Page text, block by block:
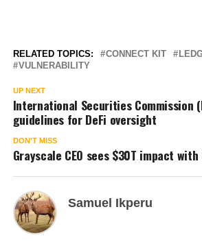
RELATED TOPICS: CONNECT KIT
VULNERABILITY
UP NEXT
International Securities Commission
guidelines for DeFi oversight
DON'T MISS
Grayscale CEO sees $30T impact
Samuel Ikperu